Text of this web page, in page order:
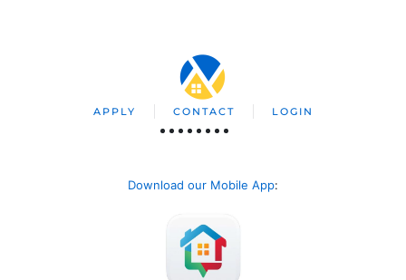
APPLY CONTACT LOGIN
Download our Mobile App: